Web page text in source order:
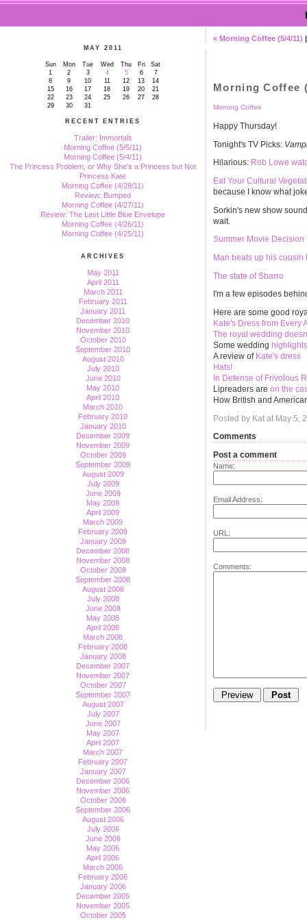
MAY 2011
Sun Mon Tue Wed Thu Fri
Sat
1
2 3 4 5 6
7
8
9 10 11 12 13
14
15
16 17 18 19 20
21
22
23 24 25 26 27
28
29
30 31
RECENT ENTRIES
Trailer: Immortals
Morning Coffee (5/5/11)
Morning Coffee (5/4/11)
The Princess Problem, or Why She's a Princess but Not
Princess Kate
Morning Coffee (4/28/11)
Review: Bumped
Morning Coffee (4/27/11)
Review: The Last Little Blue Envelope
Morning Coffee (4/26/11)
Morning Coffee (4/25/11)
ARCHIVES
May 2011
April 2011
March 2011
February 2011
January 2011
December 2010
November 2010
October 2010
September 2010
August 2010
July 2010
June 2010
May 2010
April 2010
March 2010
February 2010
January 2010
December 2009
November 2009
October 2009
September 2009
August 2009
July 2009
June 2009
May 2009
April 2009
March 2009
February 2009
January 2009
December 2008
November 2008
October 2008
September 2008
August 2008
July 2008
June 2008
May 2008
April 2008
March 2008
February 2008
January 2008
December 2007
November 2007
October 2007
September 2007
August 2007
July 2007
June 2007
May 2007
April 2007
March 2007
February 2007
January 2007
December 2006
November 2006
October 2006
September 2006
August 2006
July 2006
June 2006
May 2006
April 2006
March 2006
February 2006
January 2006
December 2005
November 2005
October 2005
« Morning Coffee (5/4/11)
Morning Coffee
Morning Coffee
Happy Thursday!
Tonight's TV Picks:
Hilarious: Rob Lowe
Eat Your Cultural
because I know what
Sorkin's new show
wait.
Summer Movie Decision
Man beats up his
The state of Sbarro
I'm a few episodes
Here are some good
Kate's Dress from Every
The royal wedding
Some wedding highlights
A review of Kate's dress
Hats!
In Defense of Frivolous
Lipreaders are on the
How British and
Posted by Kat at May 5,
Comments
Post a comment
Name:
Email Address:
URL:
Comments: